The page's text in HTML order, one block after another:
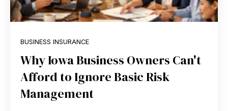
BUSINESS INSURANCE
Why Iowa Business Owners Can't
Afford to Ignore Basic Risk
Management